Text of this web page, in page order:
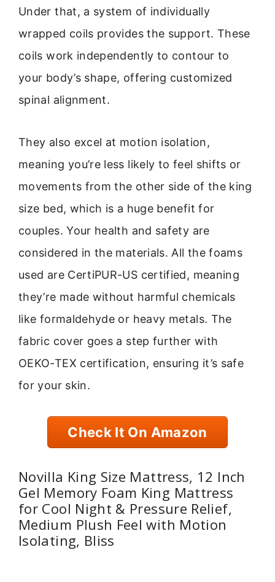
Under that, a system of individually
wrapped coils provides the support. These
coils work independently to contour to
your body’s shape, offering customized
spinal alignment.
They also excel at motion isolation,
meaning you’re less likely to feel shifts or
movements from the other side of the king
size bed, which is a huge benefit for
couples. Your health and safety are
considered in the materials. All the foams
used are CertiPUR-US certified, meaning
they’re made without harmful chemicals
like formaldehyde or heavy metals. The
fabric cover goes a step further with
OEKO-TEX certification, ensuring it’s safe
for your skin.
Check It On Amazon
Novilla King Size Mattress, 12 Inch
Gel Memory Foam King Mattress
for Cool Night & Pressure Relief,
Medium Plush Feel with Motion
Isolating, Bliss